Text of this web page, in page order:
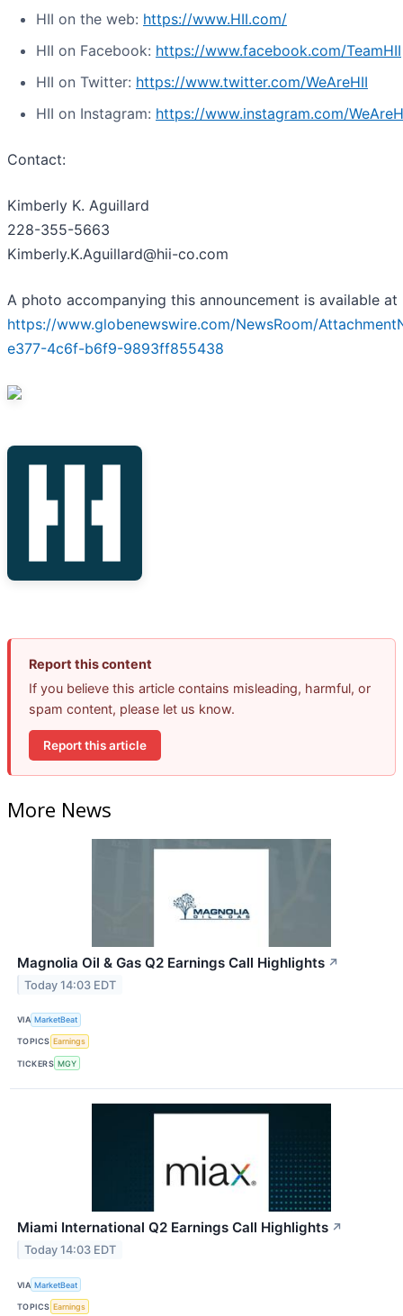
HII on the web: https://www.HII.com/
HII on Facebook: https://www.facebook.com/TeamHII
HII on Twitter: https://www.twitter.com/WeAreHII
HII on Instagram: https://www.instagram.com/
Contact:
Kimberly K. Aguillard
228-355-5663
Kimberly.K.Aguillard@hii-co.com
A photo accompanying this announcement is available at
https://www.globenewswire.com/NewsRoom/
e377-4c6f-b6f9-9893ff855438
Report this content
If you believe this article contains misleading, harmful, or
spam content, please let us know.
Report this article
More News
Magnolia Oil & Gas Q2 Earnings Call Highlights ↗
Today 14:03 EDT
VIA MarketBeat
TOPICS Earnings
TICKERS MGY
Miami International Q2 Earnings Call Highlights ↗
Today 14:03 EDT
VIA MarketBeat
TOPICS Earnings